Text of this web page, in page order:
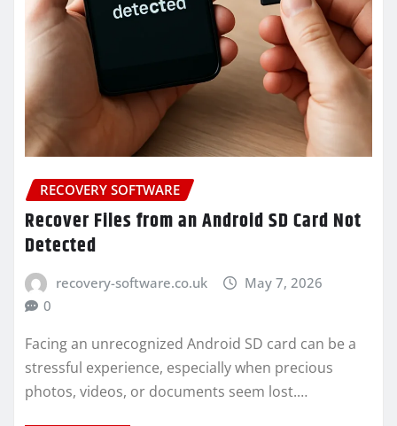
RECOVERY SOFTWARE
Recover Files from an Android SD Card Not
Detected
recovery-software.co.uk
May 7, 2026
0
Facing an unrecognized Android SD card can be a
stressful experience, especially when precious
photos, videos, or documents seem lost.…